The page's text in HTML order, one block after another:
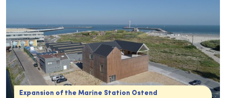
Expansion of the Marine Station Ostend